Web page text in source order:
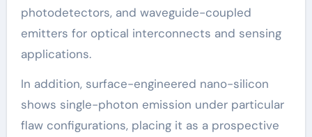
photodetectors, and waveguide-coupled
emitters for optical interconnects and sensing
applications.
In addition, surface-engineered nano-silicon
shows single-photon emission under particular
flaw configurations, placing it as a prospective